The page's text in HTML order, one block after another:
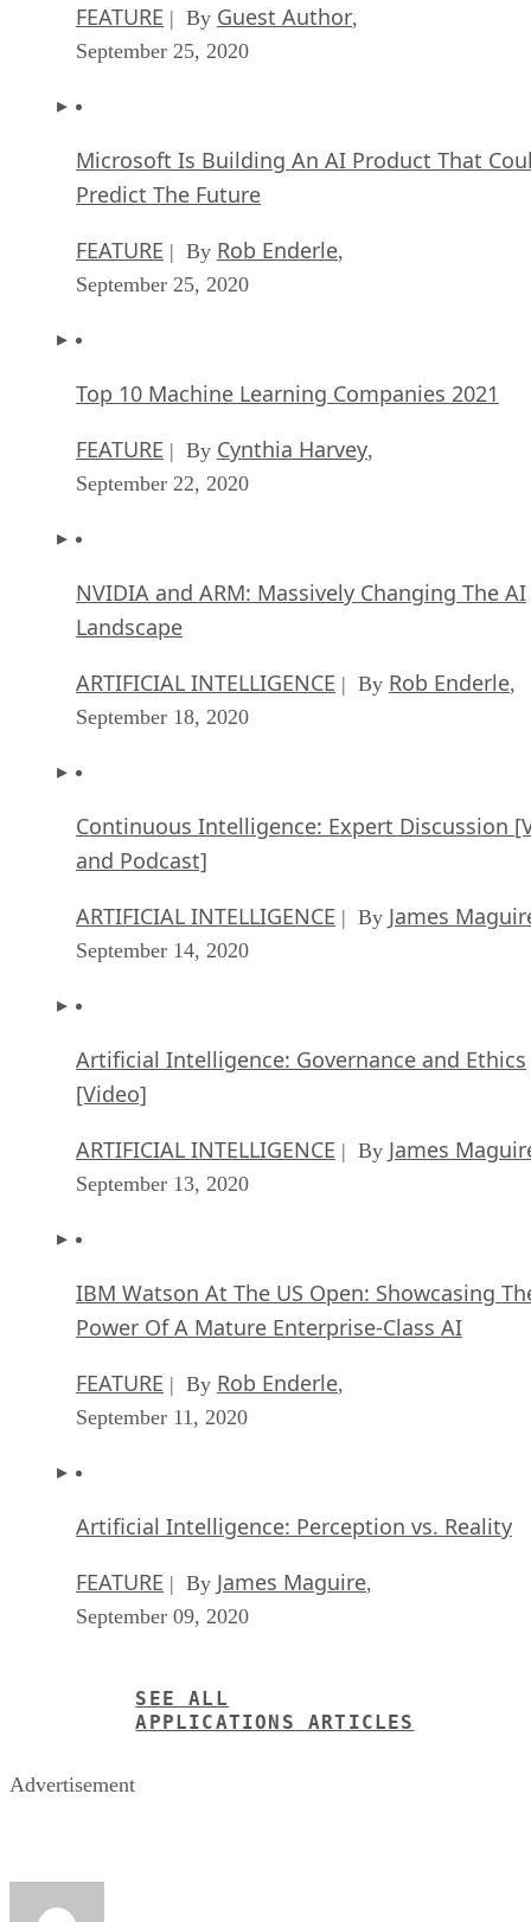
FEATURE | By Guest Author,
September 25, 2020
Microsoft Is Building An AI Product That
Predict The Future
FEATURE | By Rob Enderle,
September 25, 2020
Top 10 Machine Learning Companies 2021
FEATURE | By Cynthia Harvey,
September 22, 2020
NVIDIA and ARM: Massively Changing The AI
Landscape
ARTIFICIAL INTELLIGENCE | By Rob Enderle,
September 18, 2020
Continuous Intelligence: Expert Discussion
and Podcast]
ARTIFICIAL INTELLIGENCE | By James
September 14, 2020
Artificial Intelligence: Governance and Ethics
[Video]
ARTIFICIAL INTELLIGENCE | By James
September 13, 2020
IBM Watson At The US Open: Showcasing
Power Of A Mature Enterprise-Class AI
FEATURE | By Rob Enderle,
September 11, 2020
Artificial Intelligence: Perception vs. Reality
FEATURE | By James Maguire,
September 09, 2020
SEE ALL
APPLICATIONS ARTICLES
Advertisement